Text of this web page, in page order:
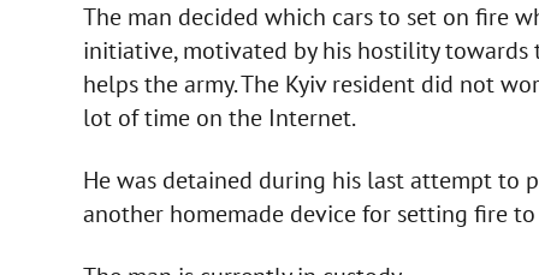
The man decided which cars to set on fire
initiative, motivated by his hostility
helps the army. The Kyiv resident did not
lot of time on the Internet.
He was detained during his last attempt to
another homemade device for setting fire to